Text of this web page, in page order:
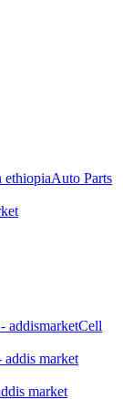
Auto Parts
Cell